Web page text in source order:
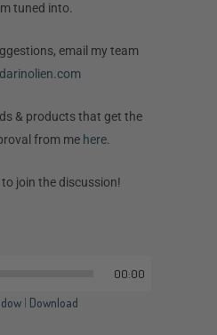
tuned into.
email my team
& products that get the
from mehere.
join the discussion!
00:00
| Download